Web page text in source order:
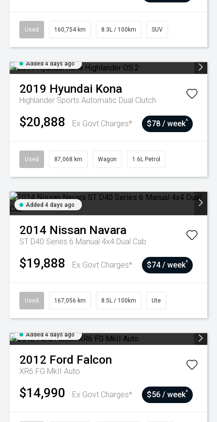
Used 160,754 km 8.3L / 100km SUV
Added 4 days ago
2019 Hyundai Kona
Highlander Sports Automatic Dual Clutch
$20,888 Ex Govt Charges* $78 / week^
Used 87,068 km Wagon 1.6L Petrol
Added 4 days ago
2014 Nissan Navara
ST D40 Series 6 Manual 4x4 Dual Cab
$19,888 Ex Govt Charges* $74 / week^
Used 167,056 km 8.5L / 100km Ute
Added 4 days ago
2012 Ford Falcon
XR6 FG MkII Auto
$14,990 Ex Govt Charges* $56 / week^